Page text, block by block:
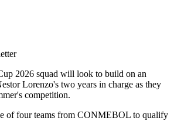
2026 squad will look to build on an
Lorenzo's two years in charge as they
competition.
of four teams from CONMEBOL to qualify